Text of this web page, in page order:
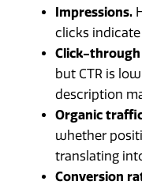
Impressions.
clicks
Click-
but CTR is
description
Organic
whether
translating
Conversion